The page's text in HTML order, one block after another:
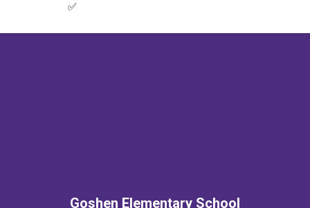
Goshen Elementary School